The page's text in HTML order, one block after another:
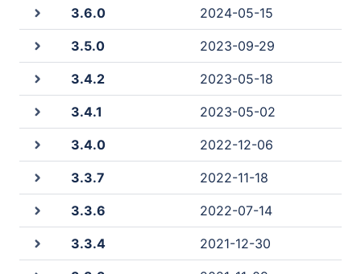
3.6.0 2024-05-15
3.5.0 2023-09-29
3.4.2 2023-05-18
3.4.1 2023-05-02
3.4.0 2022-12-06
3.3.7 2022-11-18
3.3.6 2022-07-14
3.3.4 2021-12-30